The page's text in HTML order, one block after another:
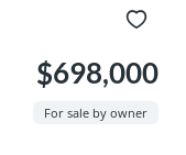
$698,000
For sale by owner